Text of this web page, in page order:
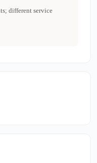
different service